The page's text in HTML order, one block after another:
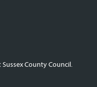
County Council.